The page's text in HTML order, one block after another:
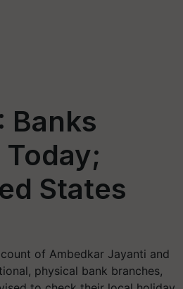
Banks
States
of Ambedkar Jayanti and
physical bank branches,